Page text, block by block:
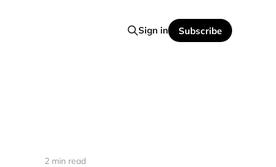
Sign in Subscribe
2 min read